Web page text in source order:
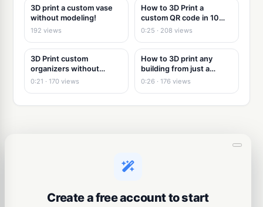
3D print a custom vase
without modeling!
192 views
How to 3D Print a
custom QR code in 10
seconds
0:25 · 208 views
3D Print custom
organizers without
modeling
0:21 · 170 views
How to 3D print any
building from just a
picture
0:26 · 176 views
Create a free account to start